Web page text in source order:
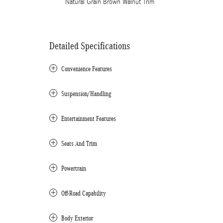
Natural Grain Brown Walnut Trim
Detailed Specifications
Convenience Features
Suspension/Handling
Entertainment Features
Seats And Trim
Powertrain
Off-Road Capability
Body Exterior